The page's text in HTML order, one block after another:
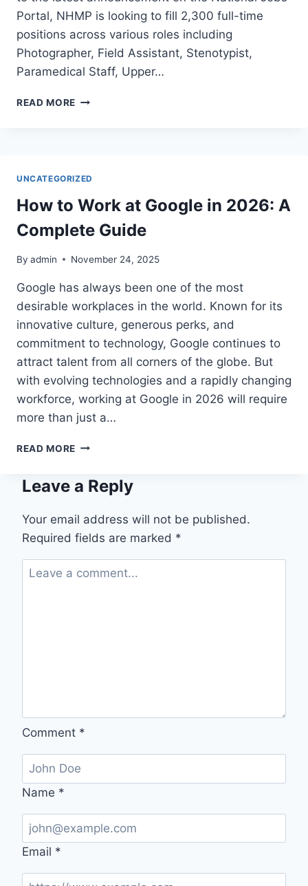
Portal, NHMP is looking to fill 2,300 full-time
positions across various roles including
Photographer, Field Assistant, Stenotypist,
Paramedical Staff, Upper…
READ MORE MOTORWAY
UNCATEGORIZED
How to Work at Google in 2026: A
Complete Guide
By admin November 24, 2025
Google has always been one of the most
desirable workplaces in the world. Known for its
innovative culture, generous perks, and
commitment to technology, Google continues to
attract talent from all corners of the globe. But
with evolving technologies and a rapidly changing
workforce, working at Google in 2026 will require
more than just a…
READ MORE HOW
AT
IN
2026:
COMPLETE
GUIDE
Leave a Reply
Your email address will not be published.
Required fields are marked *
Comment *
Name *
Email *